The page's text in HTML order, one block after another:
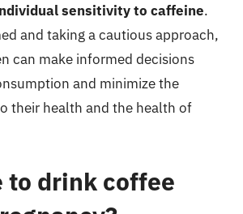
sensitivity to caffeine.
and taking a cautious approach,
can make informed decisions
and minimize the
their health and the health of
to drink coffee